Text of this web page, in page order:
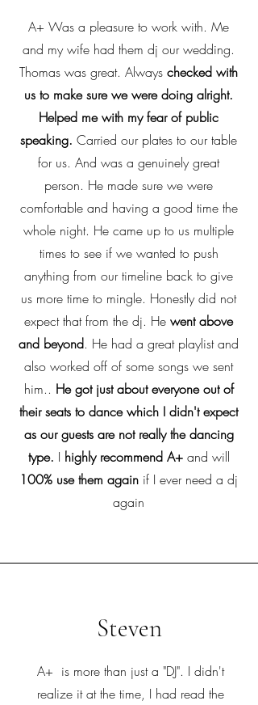
A+ Was a pleasure to work with. Me
and my wife had them dj our wedding.
Thomas was great. Always checked with
us to make sure we were doing alright.
Helped me with my fear of public
speaking. Carried our plates to our table
for us. And was a genuinely great
person. He made sure we were
comfortable and having a good time the
whole night. He came up to us multiple
times to see if we wanted to push
anything from our timeline back to give
us more time to mingle. Honestly did not
expect that from the dj. He went above
and beyond. He had a great playlist and
also worked off of some songs we sent
him.. He got just about everyone out of
their seats to dance which I didn't expect
as our guests are not really the dancing
type. I highly recommend A+and will
100% use them again if I ever need a dj
again
Steven
A+ is more than just a "DJ". I didn't
realize it at the time, I had read the